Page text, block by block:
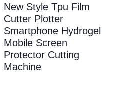
New Style Tpu Film
Cutter Plotter
Smartphone Hydrogel
Mobile Screen
Protector Cutting
Machine